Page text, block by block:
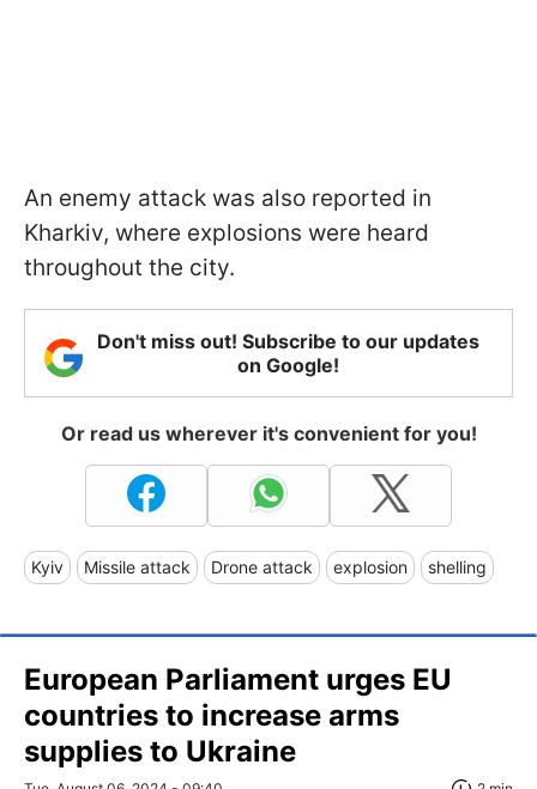
An enemy attack was also reported in
Kharkiv, where explosions were heard
throughout the city.
Don't miss out! Subscribe to our updates
on Google!
Or read us wherever it's convenient for you!
Kyiv Missile attack Drone attack explosion shelling
European Parliament urges EU
countries to increase arms
supplies to Ukraine